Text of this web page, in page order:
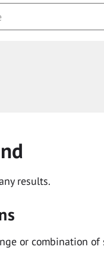
results.
or combination of